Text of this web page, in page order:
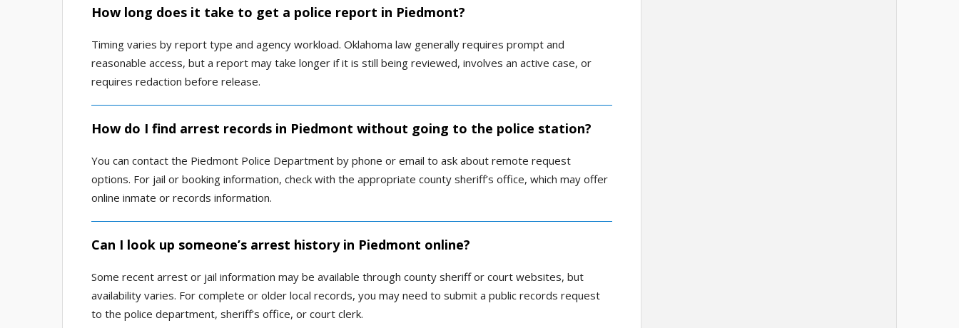
How long does it take to get a police report in Piedmont?
Timing varies by report type and agency workload. Oklahoma law generally requires prompt and
reasonable access, but a report may take longer if it is still being reviewed, involves an active case, or
requires redaction before release.
How do I find arrest records in Piedmont without going to the police station?
You can contact the Piedmont Police Department by phone or email to ask about remote request
options. For jail or booking information, check with the appropriate county sheriff’s office, which may offer
online inmate or records information.
Can I look up someone’s arrest history in Piedmont online?
Some recent arrest or jail information may be available through county sheriff or court websites, but
availability varies. For complete or older local records, you may need to submit a public records request
to the police department, sheriff’s office, or court clerk.